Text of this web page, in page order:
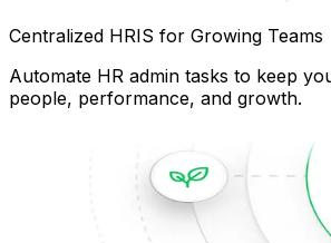
Centralized HRIS for Growing Teams
Automate HR admin tasks to keep
people, performance, and growth.